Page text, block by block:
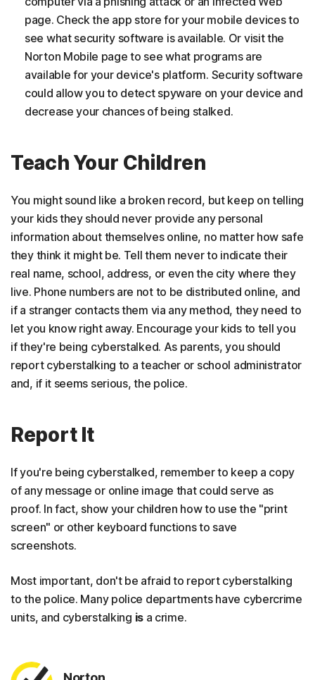
page. Check the app store for your mobile devices to
see what security software is available. Or visit the
Norton Mobile page to see what programs are
available for your device's platform. Security software
could allow you to detect spyware on your device and
decrease your chances of being stalked.
Teach Your Children
You might sound like a broken record, but keep on telling
your kids they should never provide any personal
information about themselves online, no matter how safe
they think it might be. Tell them never to indicate their
real name, school, address, or even the city where they
live. Phone numbers are not to be distributed online, and
if a stranger contacts them via any method, they need to
let you know right away. Encourage your kids to tell you
if they're being cyberstalked. As parents, you should
report cyberstalking to a teacher or school administrator
and, if it seems serious, the police.
Report It
If you're being cyberstalked, remember to keep a copy
of any message or online image that could serve as
proof. In fact, show your children how to use the "print
screen" or other keyboard functions to save
screenshots.
Most important, don't be afraid to report cyberstalking
to the police. Many police departments have cybercrime
units, and cyberstalking isa crime.